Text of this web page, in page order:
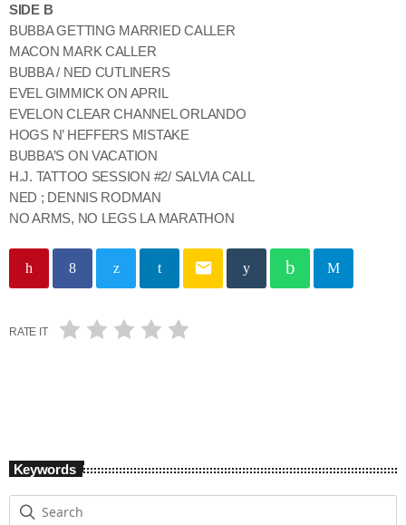
SIDE B
BUBBA GETTING MARRIED CALLER
MACON MARK CALLER
BUBBA / NED CUTLINERS
EVEL GIMMICK ON APRIL
EVELON CLEAR CHANNEL ORLANDO
HOGS N’ HEFFERS MISTAKE
BUBBA’S ON VACATION
H.J. TATTOO SESSION #2/ SALVIA CALL
NED ; DENNIS RODMAN
NO ARMS, NO LEGS LA MARATHON
email
RATE IT
Keywords